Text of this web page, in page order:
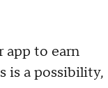
app to earn
is a possibility,